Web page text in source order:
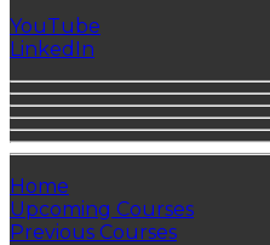
YouTube
LinkedIn
Home
Upcoming Courses
Previous Courses